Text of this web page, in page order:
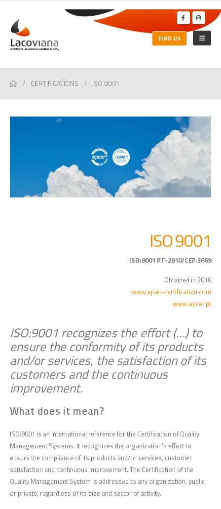
FIND US
CERTIFICATIONS ISO 9001
ISO 9001
ISO:9001 PT-2010/CEP.3669
Obtained in 2010
www.iqnet-certification.com
www.apcer.pt
ISO:9001 recognizes the effort (…) to
ensure the conformity of its products
and/or services, the satisfaction of its
customers and the continuous
improvement.
What does it mean?
ISO:9001 is an international reference for the Certification of Quality
Management Systems. It recognizes the organization’s effort to
ensure the compliance of its products and/or services, customer
satisfaction and continuous improvement. The Certification of the
Quality Management System is addressed to any organization, public
or private, regardless of its size and sector of activity.